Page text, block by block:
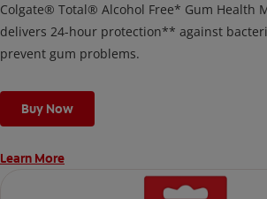
Colgate® Total® Alcohol Free* Gum Health
delivers 24-hour protection** against
prevent gum problems.
Buy Now
Learn More